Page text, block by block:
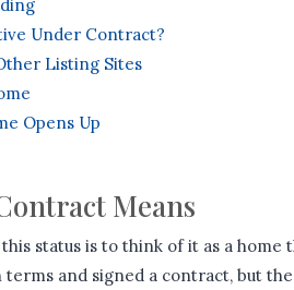
Under Contract?
Listing Sites
Opens Up
Means
status is to think of it as a home
terms and signed a contract, but